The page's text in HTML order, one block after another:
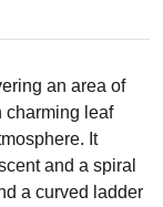
an area of
charming leaf
It
and a spiral
a curved ladder